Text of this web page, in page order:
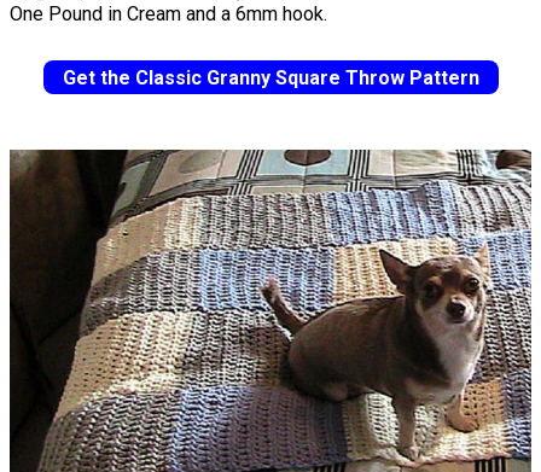
One Pound in Cream and a 6mm hook.
Get the Classic Granny Square Throw Pattern